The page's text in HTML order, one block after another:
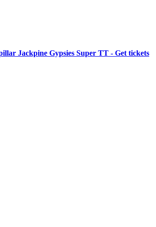
Jackpine Gypsies Super TT - Get tickets